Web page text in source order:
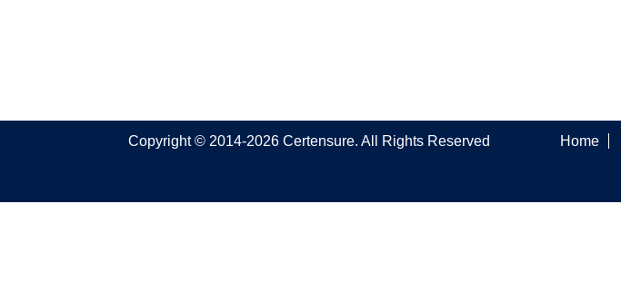
Copyright © 2014-2026 Certensure. All Rights Reserved Home